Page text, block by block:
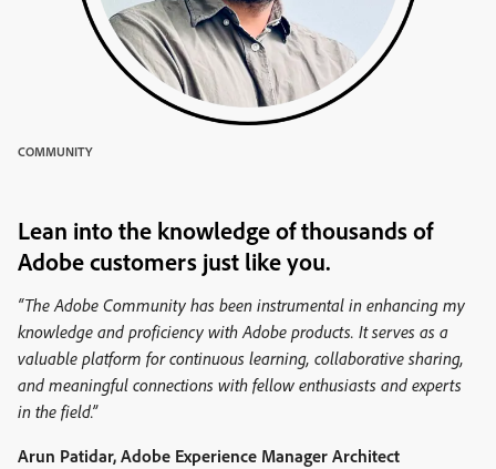
COMMUNITY
Lean into the knowledge of thousands of
Adobe customers just like you.
“The Adobe Community has been instrumental in enhancing my
knowledge and proficiency with Adobe products. It serves as a
valuable platform for continuous learning, collaborative sharing,
and meaningful connections with fellow enthusiasts and experts
in the field.”
Arun Patidar, Adobe Experience Manager Architect